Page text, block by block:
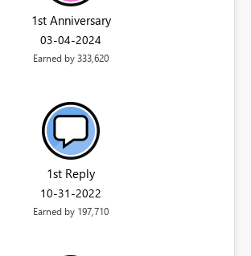
1st Anniversary
‎03-04-2024
Earned by 333,620
1st Reply
‎10-31-2022
Earned by 197,710